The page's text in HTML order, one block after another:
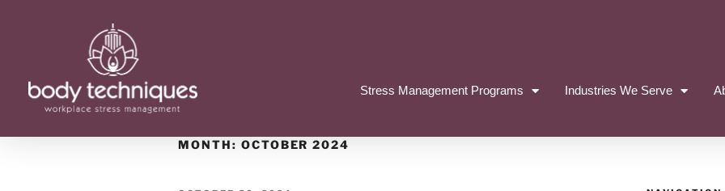
Stress Management Programs Industries We Serve
MONTH: OCTOBER 2024